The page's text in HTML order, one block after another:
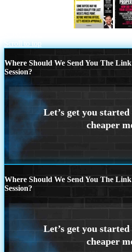
Scroll to top
Where Should We Send You The
Session?
Where Should We Send You The
Session?